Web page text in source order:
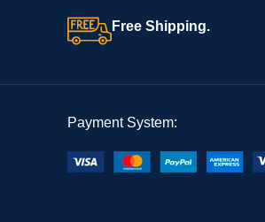
Free Shipping.
Payment System: